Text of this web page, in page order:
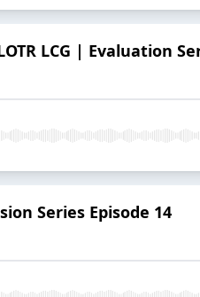
LCG | Evaluation
Series Episode 14